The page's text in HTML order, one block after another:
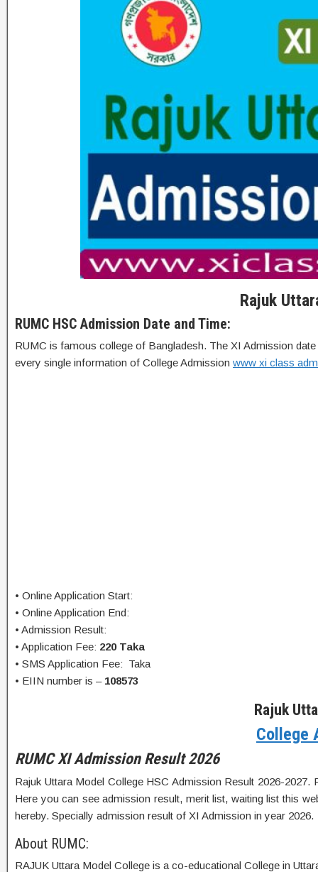
Rajuk
RUMC HSC Admission Date and Time:
RUMC is famous college of Bangladesh. The XI Admission
every single information of College Admission www xi class
• Online Application Start:
• Online Application End:
• Admission Result:
• Application Fee: 220 Taka
• SMS Application Fee: Taka
• EIIN number is – 108573
Rajuk
College
RUMC XI Admission Result 2026
Rajuk Uttara Model College HSC Admission Result 2026-
Here you can see admission result, merit list, waiting list this
hereby. Specially admission result of XI Admission in year 2026.
About RUMC:
RAJUK Uttara Model College is a co-educational College in